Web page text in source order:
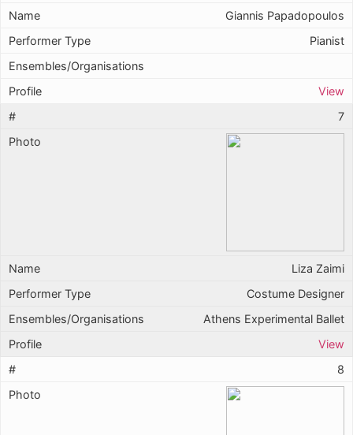
Giannis Papadopoulos
Pianist
View
7
Liza Zaimi
Costume Designer
Athens Experimental Ballet
View
8